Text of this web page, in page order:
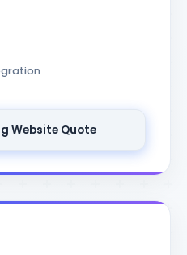
Website Quote